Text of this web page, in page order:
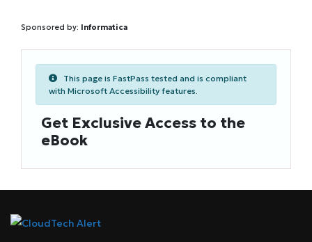
Sponsored by: Informatica
This page is FastPass tested and is compliant
with Microsoft Accessibility features.
Get Exclusive Access to the
eBook